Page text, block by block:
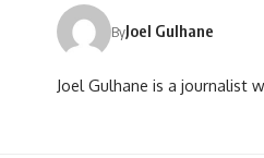
ByJoel Gulhane
Joel Gulhane is a journalist